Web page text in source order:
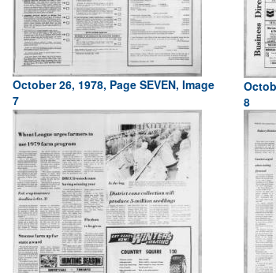
October 26, 1978, Page SEVEN, Image
7
8